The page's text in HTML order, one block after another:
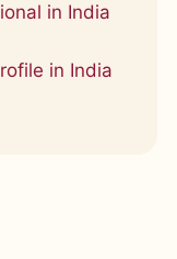
in India
in India